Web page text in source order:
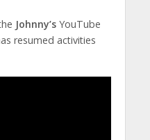
Johnny’sYouTube
resumed activities